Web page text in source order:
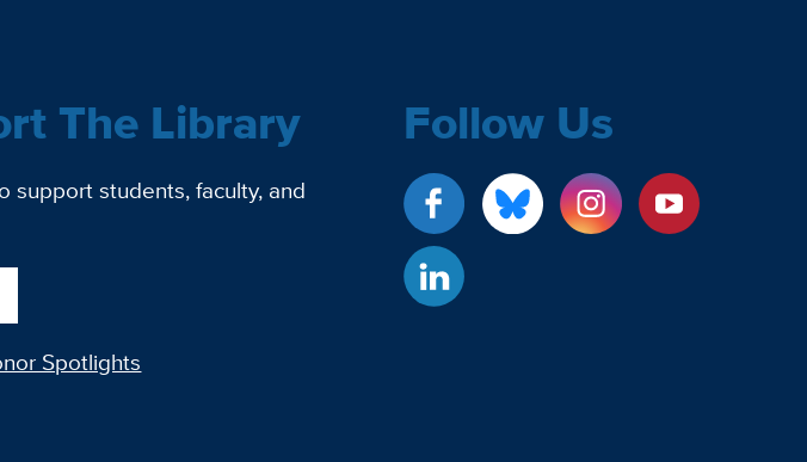
The Library
support students, faculty, and
Spotlights
Follow Us